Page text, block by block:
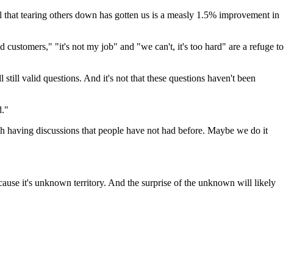
tearing others down has gotten us is a measly 1.5% improvement in
customers," "it's not my job" and "we can't, it's too hard" are a refuge to
valid questions. And it's not that these questions haven't been
discussions that people have not had before. Maybe we do it
it's unknown territory. And the surprise of the unknown will likely